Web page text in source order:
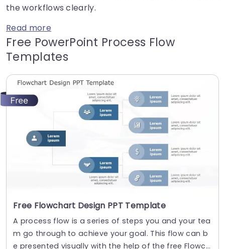
the workflows clearly.
Read more
Free PowerPoint Process Flow
Templates
Free Flowchart Design PPT Template
A process flow is a series of steps you and your tea
m go through to achieve your goal. This flow can b
e presented visually with the help of the free Flowch